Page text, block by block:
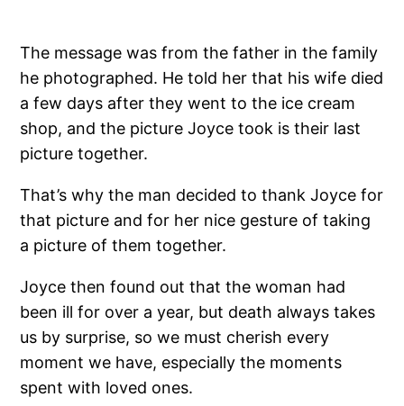
The message was from the father in the family
he photographed. He told her that his wife died
a few days after they went to the ice cream
shop, and the picture Joyce took is their last
picture together.
That’s why the man decided to thank Joyce for
that picture and for her nice gesture of taking
a picture of them together.
Joyce then found out that the woman had
been ill for over a year, but death always takes
us by surprise, so we must cherish every
moment we have, especially the moments
spent with loved ones.